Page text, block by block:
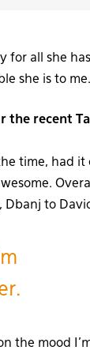
for all she
she is to me.
the recent
time, had it
to
the mood